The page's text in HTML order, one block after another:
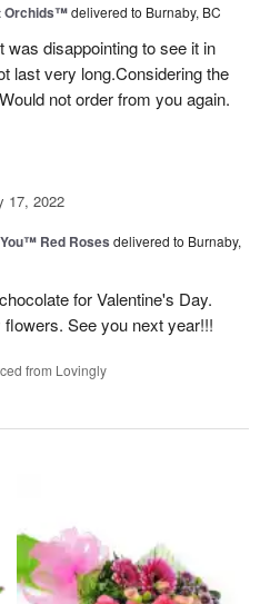
Orchids™delivered to Burnaby, BC
was disappointing to see it in
last very long.Considering the
not order from you again.
17, 2022
Red Roses delivered to Burnaby,
for Valentine's Day.
See you next year!!!
from Lovingly